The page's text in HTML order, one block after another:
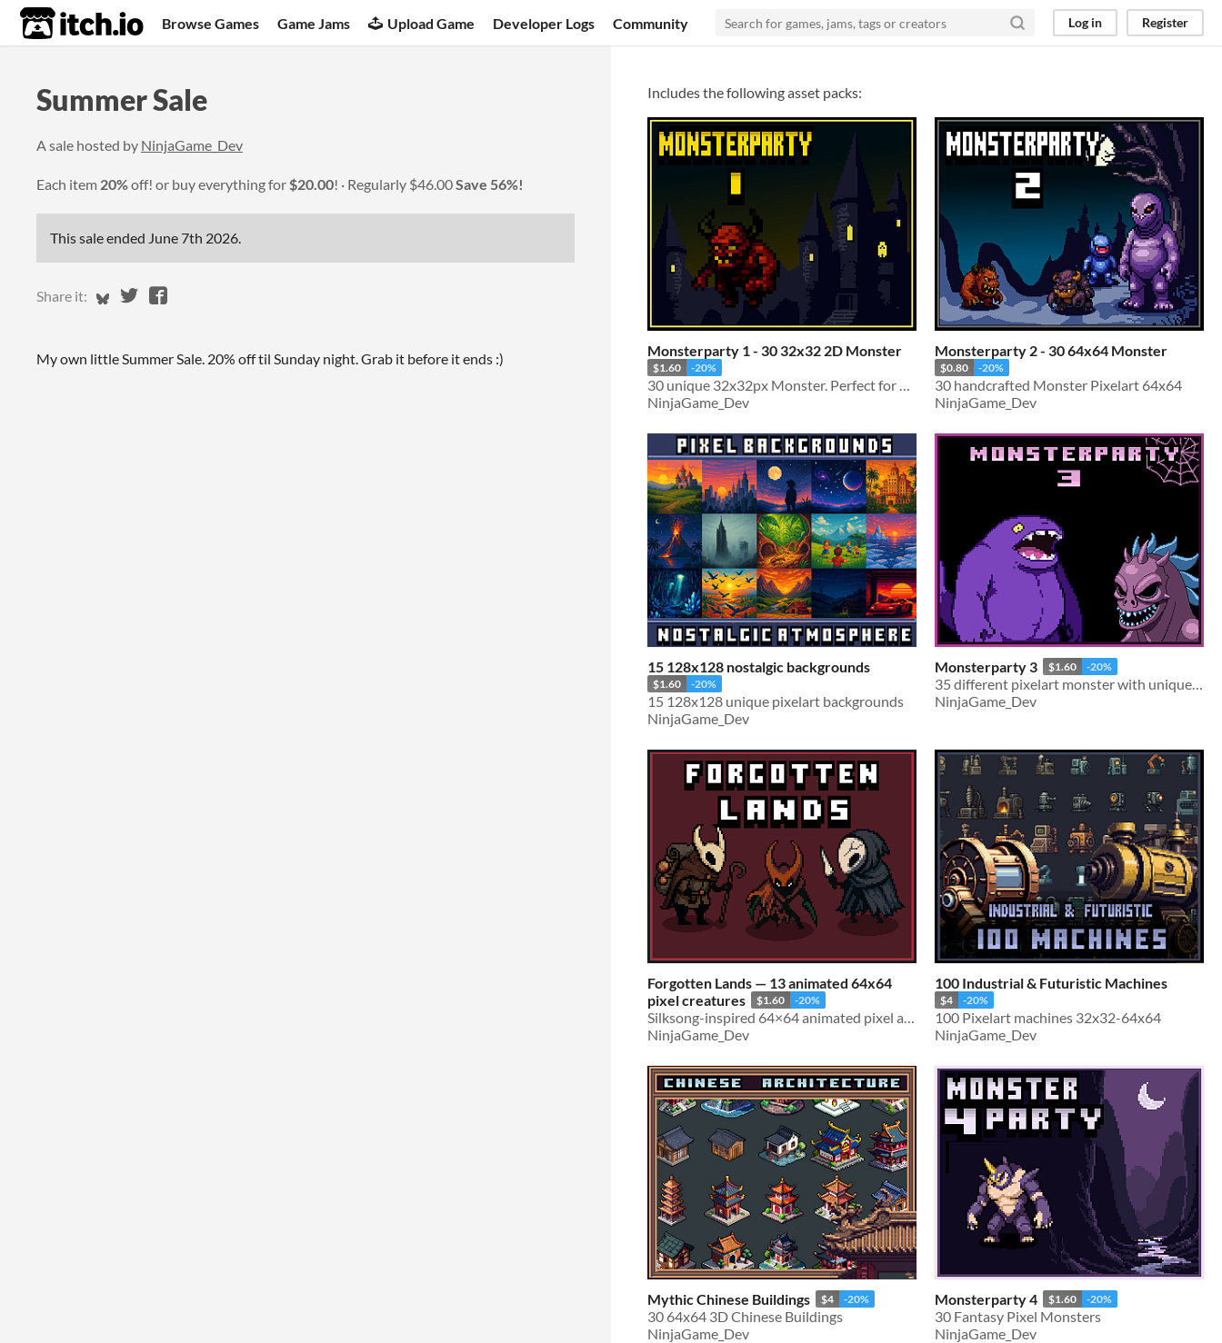
itch.io Browse Games Game Jams Upload Game Developer Logs Community Log in Register
Summer Sale
A sale hosted by NinjaGame_Dev
Each item 20%off! or buy everything for$20.00! Regularly $46.00Save 56%!
This sale ended June 7th 2026.
Share it: Share on Bluesky
Share on Twitter
Share on Facebook
My own little Summer Sale. 20% off til Sunday night. Grab it before it ends :)
Includes the following asset packs:
Monsterparty 1 - 30 32x32 2D Monster
$1.60 -20%
30 unique 32x32px Monster. Perfect for all 2D and Pixel games!
NinjaGame_Dev
Monsterparty 2 - 30 64x64 Monster
$0.80 -20%
30 handcrafted Monster Pixelart 64x64
NinjaGame_Dev
15 128x128 nostalgic backgrounds
$1.60 -20%
15 128x128 unique pixelart backgrounds
NinjaGame_Dev
Monsterparty 3 $1.60 -20%
35 different pixelart monster with unique looks
NinjaGame_Dev
Forgotten Lands — 13 animated 64x64
pixel creatures
$1.60 -20%
NinjaGame_Dev
100 Industrial & Futuristic Machines
$4 -20%
100 Pixelart machines 32x32-64x64
NinjaGame_Dev
Mythic Chinese Buildings $4 -20%
30 64x64 3D Chinese Buildings
NinjaGame_Dev
Monsterparty 4 $1.60 -20%
30 Fantasy Pixel Monsters
NinjaGame_Dev